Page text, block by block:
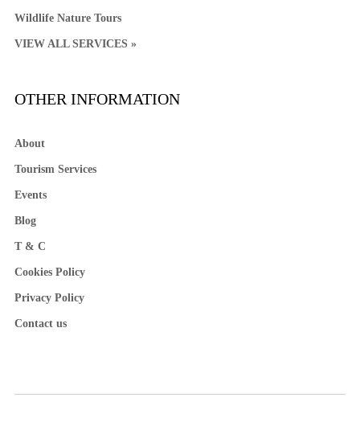
Wildlife Nature Tours
VIEW ALL SERVICES »
OTHER INFORMATION
About
Tourism Services
Events
Blog
T & C
Cookies Policy
Privacy Policy
Contact us